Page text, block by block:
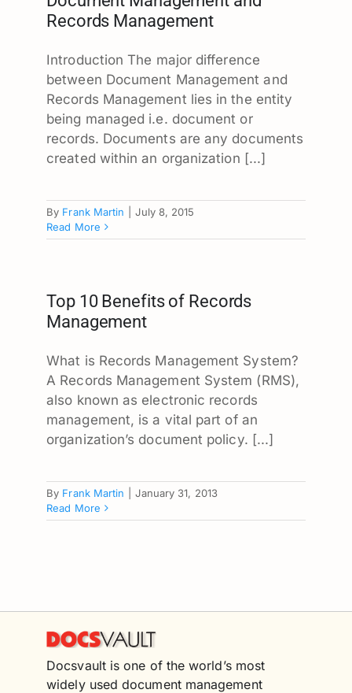
Records Management
Introduction The major difference
between Document Management and
Records Management lies in the entity
being managed i.e. document or
records. Documents are any documents
created within an organization [...]
By Frank Martin
July 8, 2015
Read More
Top 10 Benefits of Records
Management
What is Records Management System?
A Records Management System (RMS),
also known as electronic records
management, is a vital part of an
organization’s document policy. [...]
By Frank Martin
January 31, 2013
Read More
Docsvault is one of the world’s most
widely used document management